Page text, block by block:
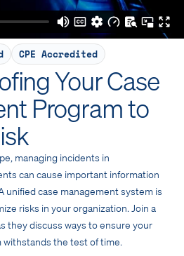
CPE Accredited
Your Case
Program to
managing incidents in
can cause important information
unified case management system is
risks in your organization. Join a
they discuss ways to ensure your
the test of time.